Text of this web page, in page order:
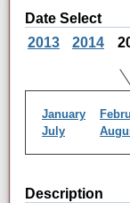
Date Select
2013
2014
January
July
Description